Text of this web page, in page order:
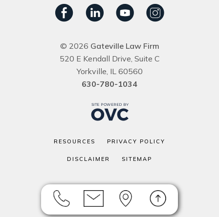
© 2026 Gateville Law Firm
520 E Kendall Drive, Suite C
Yorkville, IL 60560
630-780-1034
RESOURCES PRIVACY POLICY
DISCLAIMER SITEMAP